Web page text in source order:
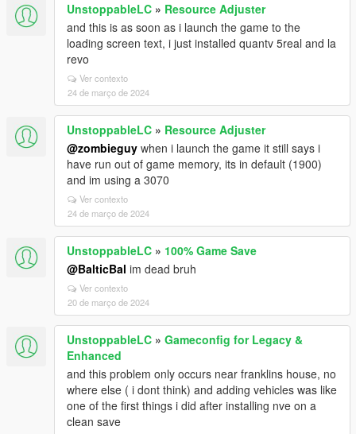
UnstoppableLC » Resource Adjuster
and this is as soon as i launch the game to the
loading screen text, i just installed quantv 5real and la
revo
Ver contexto
24 de março de 2024
UnstoppableLC » Resource Adjuster
@zombieguy when i launch the game it still says i
have run out of game memory, its in default (1900)
and im using a 3070
Ver contexto
24 de março de 2024
UnstoppableLC » 100% Game Save
@BalticBal im dead bruh
Ver contexto
20 de março de 2024
UnstoppableLC » Gameconfig for Legacy &
Enhanced
and this problem only occurs near franklins house, no
where else ( i dont think) and adding vehicles was like
one of the first things i did after installing nve on a
clean save